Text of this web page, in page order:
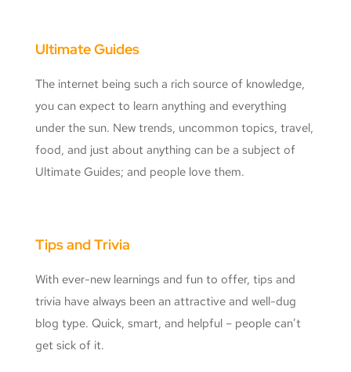
Ultimate Guides
The internet being such a rich source of knowledge,
you can expect to learn anything and everything
under the sun. New trends, uncommon topics, travel,
food, and just about anything can be a subject of
Ultimate Guides; and people love them.
Tips and Trivia
With ever-new learnings and fun to offer, tips and
trivia have always been an attractive and well-dug
blog type. Quick, smart, and helpful – people can’t
get sick of it.